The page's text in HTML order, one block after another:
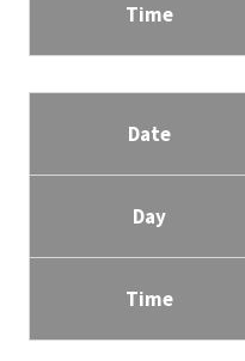
Time
Date
Day
Time